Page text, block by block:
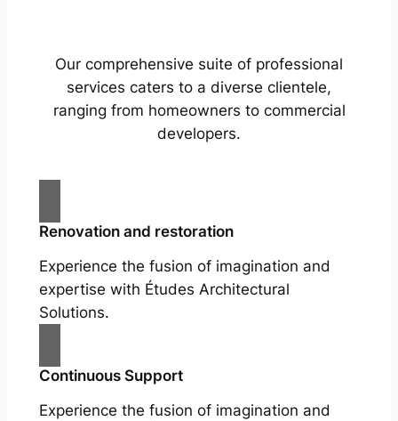
Our comprehensive suite of professional
services caters to a diverse clientele,
ranging from homeowners to commercial
developers.
Renovation and restoration
Experience the fusion of imagination and
expertise with Études Architectural
Solutions.
Continuous Support
Experience the fusion of imagination and